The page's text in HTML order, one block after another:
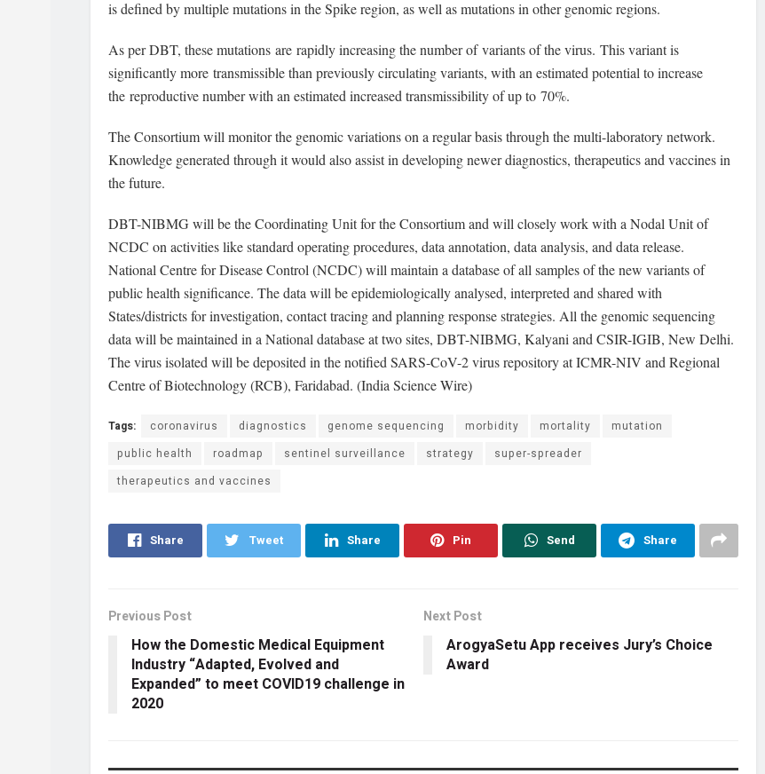
is defined by multiple mutations in the Spike region, as well as mutations in other genomic regions.
As per DBT, these mutations are rapidly increasing the number of variants of the virus. This variant is
significantly more transmissible than previously circulating variants, with an estimated potential to increase
the reproductive number with an estimated increased transmissibility of up to 70%.
The Consortium will monitor the genomic variations on a regular basis through the multi-laboratory network.
Knowledge generated through it would also assist in developing newer diagnostics, therapeutics and vaccines in
the future.
DBT-NIBMG will be the Coordinating Unit for the Consortium and will closely work with a Nodal Unit of
NCDC on activities like standard operating procedures, data annotation, data analysis, and data release.
National Centre for Disease Control (NCDC) will maintain a database of all samples of the new variants of
public health significance. The data will be epidemiologically analysed, interpreted and shared with
States/districts for investigation, contact tracing and planning response strategies. All the genomic sequencing
data will be maintained in a National database at two sites, DBT-NIBMG, Kalyani and CSIR-IGIB, New Delhi.
The virus isolated will be deposited in the notified SARS-CoV-2 virus repository at ICMR-NIV and Regional
Centre of Biotechnology (RCB), Faridabad. (India Science Wire)
Tags: coronavirus diagnostics genome sequencing morbidity mortality
mutation
public health
roadmap sentinel surveillance strategy
super-spreader
therapeutics and vaccines
Share Tweet Share Pin Send Share
Previous Post
How the Domestic Medical Equipment
Industry “Adapted, Evolved and
Expanded” to meet COVID19 challenge in
2020
Next Post
ArogyaSetu App receives Jury’s Choice
Award